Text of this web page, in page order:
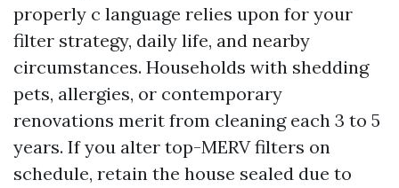
properly c language relies upon for your
filter strategy, daily life, and nearby
circumstances. Households with shedding
pets, allergies, or contemporary
renovations merit from cleaning each 3 to 5
years. If you alter top-MERV filters on
schedule, retain the house sealed due to